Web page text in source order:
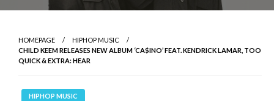
HOMEPAGE
HIPHOP MUSIC
CHILD KEEM RELEASES NEW ALBUM ‘CA$INO’ FEAT. KENDRICK LAMAR, TOO
QUICK & EXTRA: HEAR
HIPHOP MUSIC